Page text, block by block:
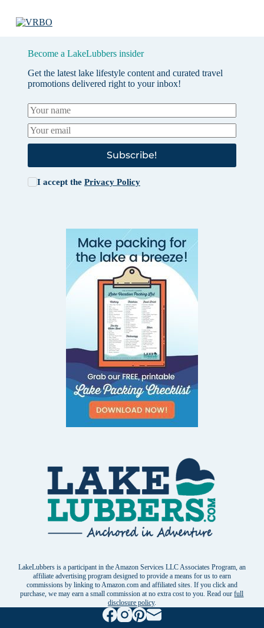
Become a LakeLubbers insider
Get the latest lake lifestyle content and curated travel
promotions delivered right to your inbox!
Subscribe!
I accept the Privacy Policy
LakeLubbers is a participant in the Amazon Services LLC Associates Program, an
affiliate advertising program designed to provide a means for us to earn
commissions by linking to Amazon.com and affiliated sites. If you click and
purchase, we may earn a small commission at no extra cost to you. Read ourfull
disclosure policy.